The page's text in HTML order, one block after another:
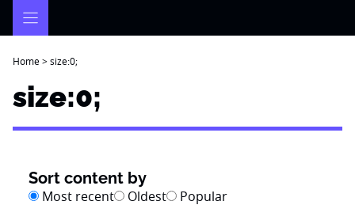
Home>size:0;
size:0;
Sort content by
Most recent Oldest Popular